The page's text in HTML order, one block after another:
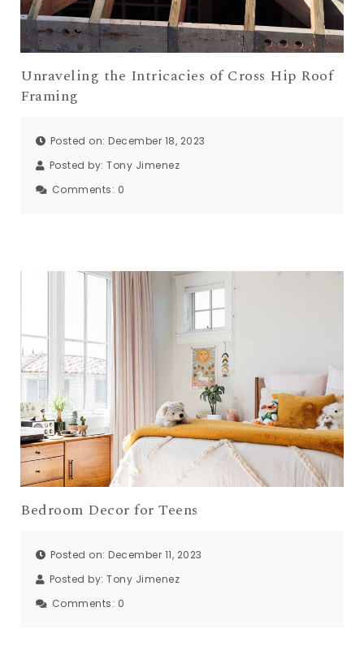
Unraveling the Intricacies of Cross Hip Roof
Framing
Posted on: December 18, 2023
Posted by: Tony Jimenez
Comments: 0
Bedroom Decor for Teens
Posted on: December 11, 2023
Posted by: Tony Jimenez
Comments: 0